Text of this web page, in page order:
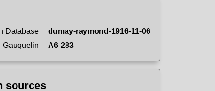
Database
dumay-raymond-1916-11-06
Gauquelin
A6-283
sources